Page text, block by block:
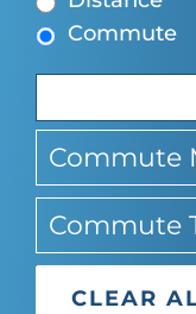
Commute
Commute
Commute
CLEAR